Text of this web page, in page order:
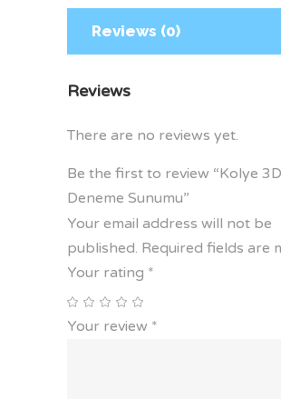
Reviews (0)
Reviews
There are no reviews yet.
Be the first to review “Kolye 3D
Deneme Sunumu”
Your email address will not be
published. Required fields are
Your rating *
Your review *